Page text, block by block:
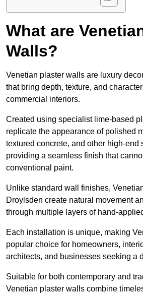
What are
Walls?
Venetian plaster walls are luxury
that bring depth, texture, and
commercial interiors.
Created using specialist lime-based
replicate the appearance of polished
textured concrete, and other high-end
providing a seamless finish that
conventional paint.
Unlike standard wall finishes,
Droylsden create natural movement
through multiple layers of hand-
Each installation is unique, making
popular choice for homeowners,
architects, and businesses seeking a
Suitable for both contemporary and
Venetian plaster walls combine